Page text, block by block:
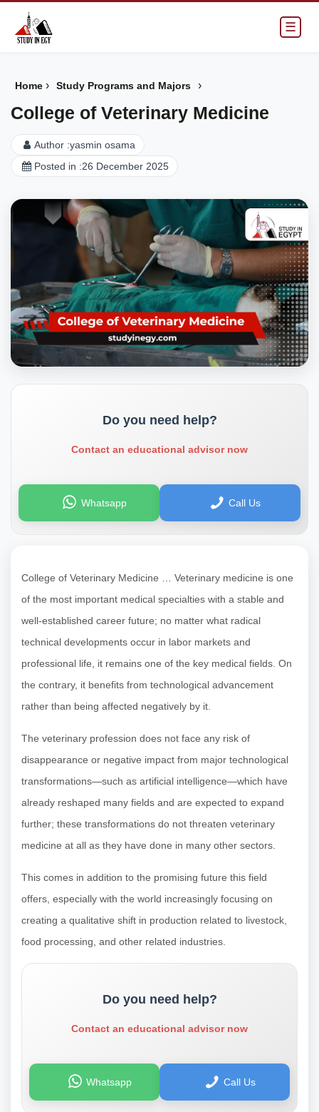
☰
Home › Study Programs and Majors ›
College of Veterinary Medicine
Author :yasmin osama
Posted in :26 December 2025
Do you need help?
Contact an educational advisor now
Whatsapp Call Us
College of Veterinary Medicine … Veterinary medicine is one
of the most important medical specialties with a stable and
well-established career future; no matter what radical
technical developments occur in labor markets and
professional life, it remains one of the key medical fields. On
the contrary, it benefits from technological advancement
rather than being affected negatively by it.
The veterinary profession does not face any risk of
disappearance or negative impact from major technological
transformations—such as artificial intelligence—which have
already reshaped many fields and are expected to expand
further; these transformations do not threaten veterinary
medicine at all as they have done in many other sectors.
This comes in addition to the promising future this field
offers, especially with the world increasingly focusing on
creating a qualitative shift in production related to livestock,
food processing, and other related industries.
Do you need help?
Contact an educational advisor now
Whatsapp Call Us